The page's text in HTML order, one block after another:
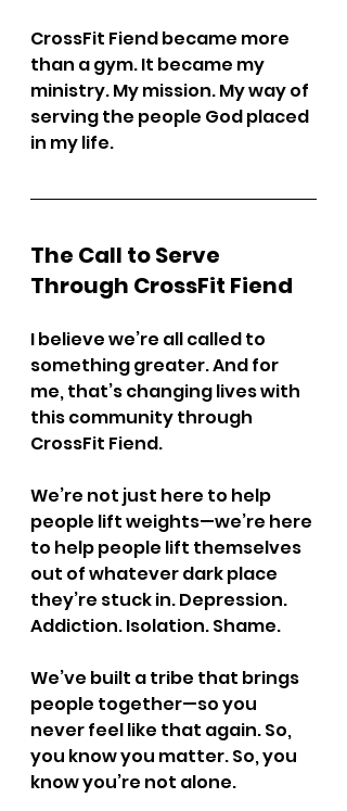
CrossFit Fiend became more
than a gym. It became my
ministry. My mission. My way of
serving the people God placed
in my life.
The Call to Serve
Through CrossFit Fiend
I believe we’re all called to
something greater. And for
me, that’s changing lives with
this community through
CrossFit Fiend.
We’re not just here to help
people lift weights—we’re here
to help people lift themselves
out of whatever dark place
they’re stuck in. Depression.
Addiction. Isolation. Shame.
We’ve built a tribe that brings
people together—so you
never feel like that again. So,
you know you matter. So, you
know you’re not alone.